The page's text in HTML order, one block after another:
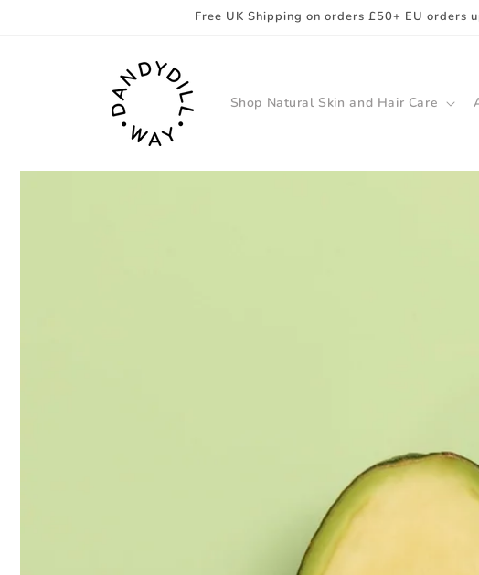
Free UK Shipping on orders £50+ EU orders
Shop Natural Skin and Hair Care